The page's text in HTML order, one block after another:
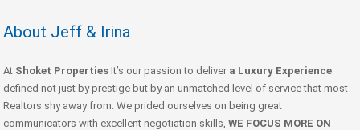
About Jeff & Irina
At Shoket Properties It’s our passion to deliver a Luxury Experience
defined not just by prestige but by an unmatched level of service that most
Realtors shy away from. We prided ourselves on being great
communicators with excellent negotiation skills, WE FOCUS MORE ON